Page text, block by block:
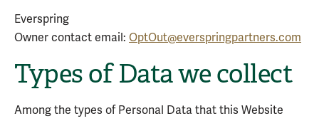
Everspring
Owner contact email: OptOut@everspringpartners.com
Types of Data we collect
Among the types of Personal Data that this Website